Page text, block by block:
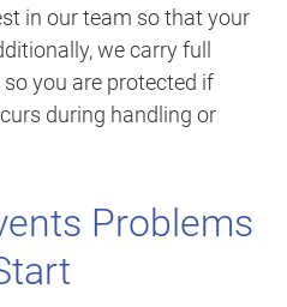
in our team so that your
we carry full
so you are protected if
during handling or
Problems